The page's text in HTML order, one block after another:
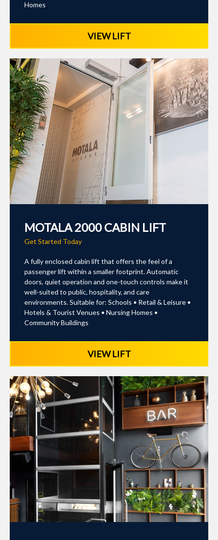
Homes
VIEW LIFT
MOTALA 2000 CABIN LIFT
Get Started Today
A fully enclosed cabin lift that offers the feel of a
passenger lift within a smaller footprint. Automatic
doors, quiet operation and one-touch controls make it
well-suited to public, hospitality, and care
environments. Suitable for: Schools • Retail & Leisure •
Hotels & Tourist Venues • Nursing Homes •
Community Buildings
VIEW LIFT